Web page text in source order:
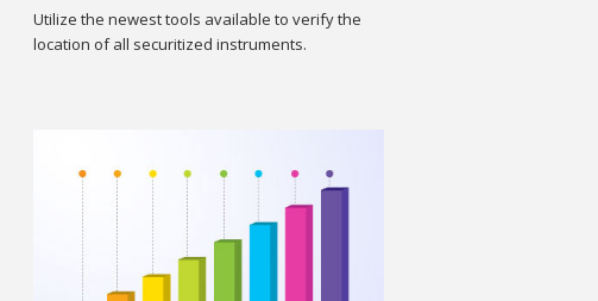
Utilize the newest tools available to verify the
location of all securitized instruments.